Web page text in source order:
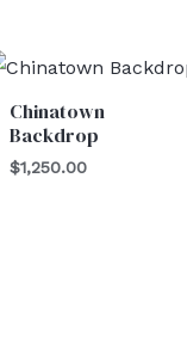
Chinatown
Backdrop
$1,250.00